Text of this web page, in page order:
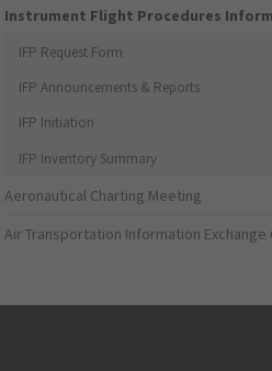
Instrument Flight Procedures
IFP Request Form
IFP Announcements & Reports
IFP Initiation
IFP Inventory Summary
Aeronautical Charting Meeting
Air Transportation Information Exchange